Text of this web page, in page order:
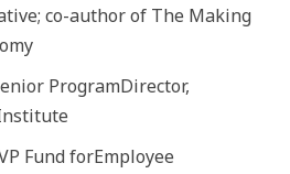
co-author of The Making
ProgramDirector,
Fund forEmployee